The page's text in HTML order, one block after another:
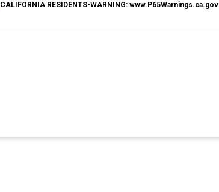
CALIFORNIA RESIDENTS-WARNING: www.P65Warnings.ca.gov